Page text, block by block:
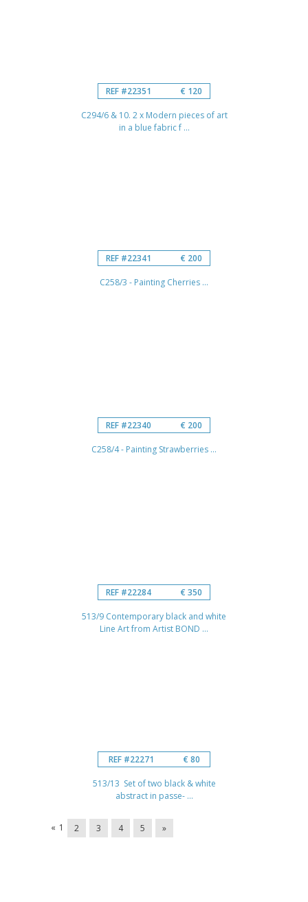
REF #22351 € 120
C294/6 & 10. 2 x Modern pieces of art
in a blue fabric f ...
REF #22341 € 200
C258/3 - Painting Cherries ...
REF #22340 € 200
C258/4 - Painting Strawberries ...
REF #22284 € 350
513/9 Contemporary black and white
Line Art from Artist BOND ...
REF #22271 € 80
513/13 Set of two black & white
abstract in passe- ...
« 1 2 3 4 5 »